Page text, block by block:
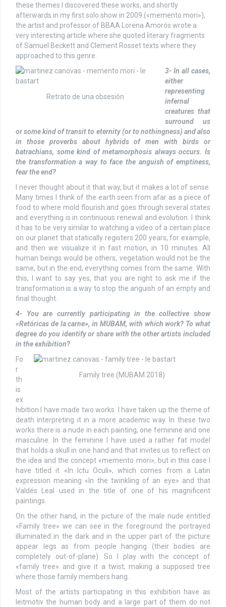
these themes I discovered these works, and shortly
afterwards in my first solo show in 2009 («memento mori»),
the artist and professor of BBAA Lorena Amorós wrote a
very interesting article where she quoted literary fragments
of Samuel Beckett and Clement Rosset texts where they
approached to this genre.
Retrato de una obsesión
3- In all cases,
either
representing
infernal
creatures that
surround us
or some kind of transit to eternity (or to nothingness) and also
in those proverbs about hybrids of men with birds or
batrachians, some kind of metamorphosis always occurs. Is
the transformation a way to face the anguish of emptiness,
fear the end?
I never thought about it that way, but it makes a lot of sense.
Many times I think of the earth seen from afar as a piece of
food to where mold flourish and goes through several states
and everything is in continuous renewal and evolution. I think
it has to be very similar to watching a video of a certain place
on our planet that statically registers 200 years, for example,
and then we visualize it in fast motion, in 10 minutes. All
human beings would be others, vegetation would not be the
same, but in the end, everything comes from the same. With
this, I want to say yes, that you are right to ask me if the
transformation is a way to stop the anguish of an empty and
final thought.
4- You are currently participating in the collective show
«Retóricas de la carne», in MUBAM, with which work? To what
degree do you identify or share with the other artists included
in the exhibition?
Family tree (MUBAM 2018)
Fo
r
th
is
ex
hibition I have made two works. I have taken up the theme of
death interpreting it in a more academic way. In these two
works there is a nude in each painting, one feminine and one
masculine. In the feminine I have used a rather fat model
that holds a skull in one hand and that invites us to reflect on
the idea and the concept «memento mori», but in this case I
have titled it «In Ictu Oculi», which comes from a Latin
expression meaning «In the twinkling of an eye» and that
Valdés Leal used in the title of one of his magnificent
paintings.
On the other hand, in the picture of the male nude entitled
«Family tree» we can see in the foreground the portrayed
illuminated in the dark and in the upper part of the picture
appear legs as from people hanging (their bodies are
completely out-of-plane). So I play with the concept of
«family tree» and give it a twist, making a supposed tree
where those family members hang.
Most of the artists participating in this exhibition have as
leitmotiv the human body and a large part of them do not